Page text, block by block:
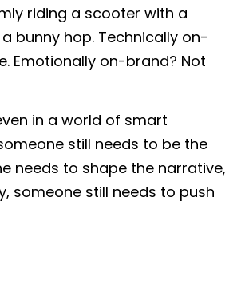
riding a scooter with a
bunny hop. Technically on-
Emotionally on-brand? Not
in a world of smart
still needs to be the
needs to shape the narrative,
someone still needs to push